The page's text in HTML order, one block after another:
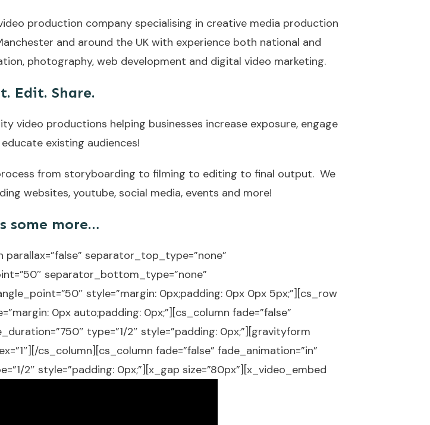
production company specialising in creative media production
and around the UK with experience both national and
photography, web development and digital video marketing.
Edit. Share.
video productions helping businesses increase exposure, engage
existing audiences!
from storyboarding to filming to editing to final output. We
websites, youtube, social media, events and more!
some more…
separator_top_type=”none”
separator_bottom_type=”none”
style=”margin: 0px;padding: 0px 0px 5px;”][cs_row
0px auto;padding: 0px;”][cs_column fade=”false”
type=”1/2″ style=”padding: 0px;”][gravityform
cs_column][cs_column fade=”false” fade_animation=”in”
2″ style=”padding: 0px;”][x_gap size=”80px”][x_video_embed